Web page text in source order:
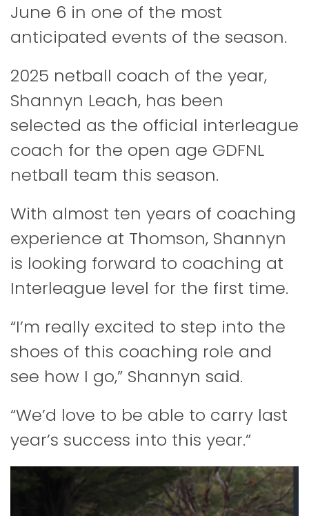
June 6 in one of the most
anticipated events of the season.
2025 netball coach of the year,
Shannyn Leach, has been
selected as the official interleague
coach for the open age GDFNL
netball team this season.
With almost ten years of coaching
experience at Thomson, Shannyn
is looking forward to coaching at
Interleague level for the first time.
“I’m really excited to step into the
shoes of this coaching role and
see how I go,” Shannyn said.
“We’d love to be able to carry last
year’s success into this year.”